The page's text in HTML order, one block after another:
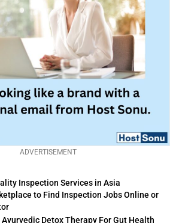
ADVERTISEMENT
Inspection Services in Asia
to Find Inspection Jobs Online or
Detox Therapy For Gut Health